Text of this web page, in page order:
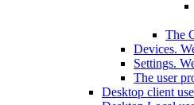
The
Devices.
Settings.
The user
Desktop client